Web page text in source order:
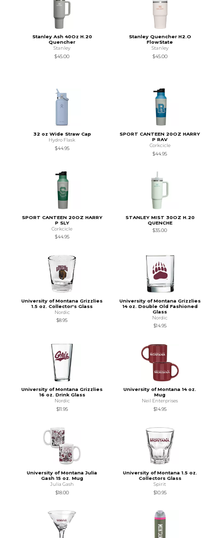
Stanley Ash 40Oz H.20
Quencher
Stanley
$45.00
Stanley Quencher H2.O
FlowState
Stanley
$45.00
32 oz Wide Straw Cap
Hydro Flask
$44.95
SPORT CANTEEN 20OZ HARRY
P RAV
Corkcicle
$44.95
SPORT CANTEEN 20OZ HARRY
P SLY
Corkcicle
$44.95
STANLEY MIST 30OZ H.20
QUENCHE
$35.00
University of Montana Grizzlies
1.5 oz. Collector's Glass
Nordic
$8.95
University of Montana Grizzlies
14 oz. Double Old Fashioned
Glass
Nordic
$14.95
University of Montana Grizzlies
16 oz. Drink Glass
Nordic
$11.95
University of Montana 14 oz.
Mug
Neil Enterprises
$14.95
University of Montana Julia
Gash 15 oz. Mug
Julia Gash
$18.00
University of Montana 1.5 oz.
Collectors Glass
Spirit
$10.95